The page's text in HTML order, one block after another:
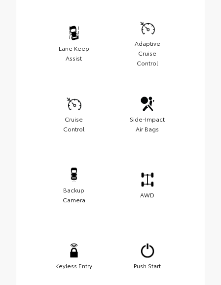
Lane Keep
Assist
Adaptive
Cruise
Control
Cruise
Control
Side-Impact
Air Bags
Backup
Camera
AWD
Keyless Entry Push Start